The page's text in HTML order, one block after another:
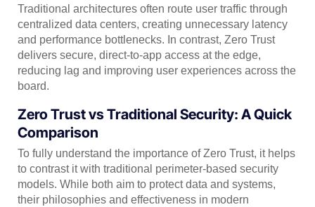
Traditional architectures often route user traffic through
centralized data centers, creating unnecessary latency
and performance bottlenecks. In contrast, Zero Trust
delivers secure, direct-to-app access at the edge,
reducing lag and improving user experiences across the
board.
Zero Trust vs Traditional Security: A Quick
Comparison
To fully understand the importance of Zero Trust, it helps
to contrast it with traditional perimeter-based security
models. While both aim to protect data and systems,
their philosophies and effectiveness in modern